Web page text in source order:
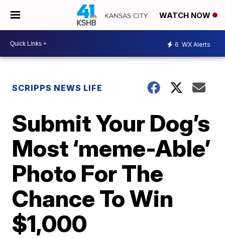
WATCH NOW
6 WX Alerts
SCRIPPS NEWS LIFE
Submit Your Dog’s
Most ‘meme-Able’
Photo For The
Chance To Win
$1,000